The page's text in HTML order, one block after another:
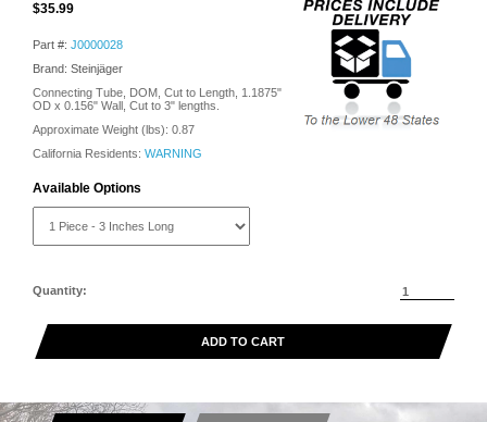
$35.99
Part #: J0000028
Brand: Steinjäger
Connecting Tube, DOM, Cut to Length, 1.1875"
OD x 0.156" Wall, Cut to 3" lengths.
Approximate Weight (lbs): 0.87
California Residents: WARNING
Available Options
Quantity:
ADD TO CART